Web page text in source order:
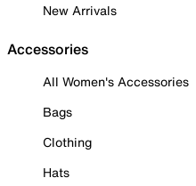
New Arrivals
Accessories
All Women's Accessories
Bags
Clothing
Hats